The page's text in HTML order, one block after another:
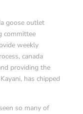
goose outlet
committee
weekly
canada
providing the
has chipped
so many of